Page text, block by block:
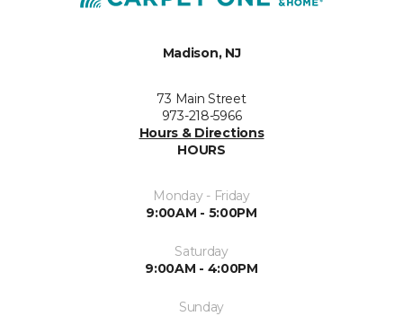
Madison, NJ
73 Main Street
973-218-5966
Hours & Directions
HOURS
Monday - Friday
9:00AM - 5:00PM
Saturday
9:00AM - 4:00PM
Sunday